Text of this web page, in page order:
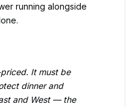
running alongside
It must be
dinner and
and West — the